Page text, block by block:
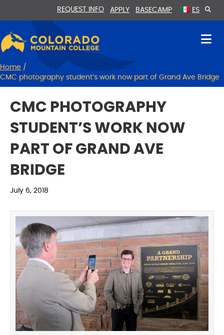
navigation
REQUEST INFO APPLY BASECAMP ES
Home /
CMC photography student’s work now part of Grand Ave Bridge
CMC PHOTOGRAPHY
STUDENT’S WORK NOW
PART OF GRAND AVE
BRIDGE
July 6, 2018